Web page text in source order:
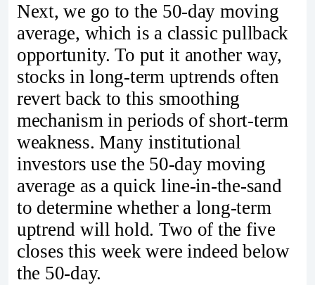
Next, we go to the 50-day moving
average, which is a classic pullback
opportunity. To put it another way,
stocks in long-term uptrends often
revert back to this smoothing
mechanism in periods of short-term
weakness. Many institutional
investors use the 50-day moving
average as a quick line-in-the-sand
to determine whether a long-term
uptrend will hold. Two of the five
closes this week were indeed below
the 50-day.